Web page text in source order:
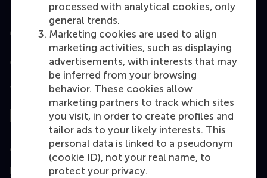
processed with analytical cookies, only
general trends.
Marketing cookies are used to align
marketing activities, such as displaying
advertisements, with interests that may
be inferred from your browsing
behavior. These cookies allow
marketing partners to track which sites
you visit, in order to create profiles and
tailor ads to your likely interests. This
personal data is linked to a pseudonym
(cookie ID), not your real name, to
protect your privacy.
Accredited by
Top ranked
Assessed by